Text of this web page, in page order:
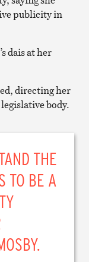
publicity in
dais at her
directing her
body.
THE
TO BE A